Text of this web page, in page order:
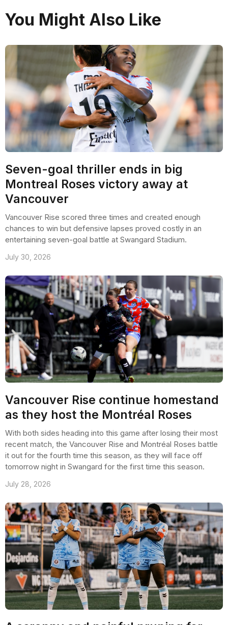
You Might Also Like
Seven-goal thriller ends in big
Montreal Roses victory away at
Vancouver
Vancouver Rise scored three times and created enough
chances to win but defensive lapses proved costly in an
entertaining seven-goal battle at Swangard Stadium.
July 30, 2026
Vancouver Rise continue homestand
as they host the Montréal Roses
With both sides heading into this game after losing their most
recent match, the Vancouver Rise and Montréal Roses battle
it out for the fourth time this season, as they will face off
tomorrow night in Swangard for the first time this season.
July 28, 2026